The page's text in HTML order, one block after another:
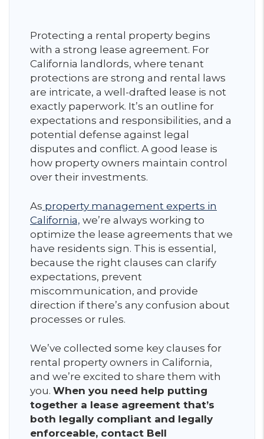
Protecting a rental property begins
with a strong lease agreement. For
California landlords, where tenant
protections are strong and rental laws
are intricate, a well-drafted lease is not
exactly paperwork. It’s an outline for
expectations and responsibilities, and a
potential defense against legal
disputes and conflict. A good lease is
how property owners maintain control
over their investments.
As property management experts in
California, we’re always working to
optimize the lease agreements that we
have residents sign. This is essential,
because the right clauses can clarify
expectations, prevent
miscommunication, and provide
direction if there’s any confusion about
processes or rules.
We’ve collected some key clauses for
rental property owners in California,
and we’re excited to share them with
you. When you need help putting
together a lease agreement that’s
both legally compliant and legally
enforceable, contact Bell